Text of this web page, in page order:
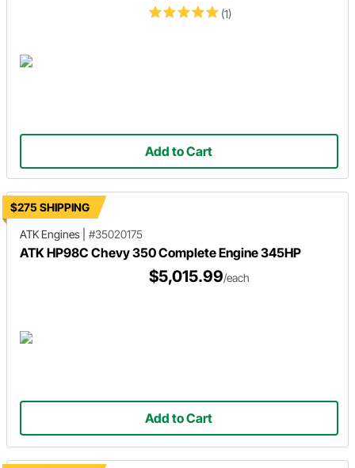
(1)
Add to Cart
$275 SHIPPING
ATK Engines
#35020175
ATK HP98C Chevy 350 Complete Engine 345HP
$5,015.99/each
Add to Cart